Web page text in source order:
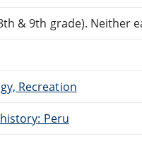
& 9th grade). Neither
Recreation
Peru